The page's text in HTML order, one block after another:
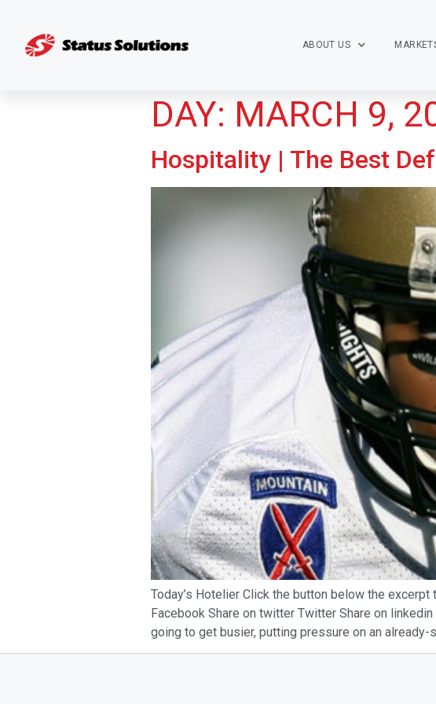
ABOUT US
DAY: MARCH 9,
Hospitality | The Best
Today’s Hotelier Click the button below the
Facebook Share on twitter Twitter Share on
going to get busier, putting pressure on an